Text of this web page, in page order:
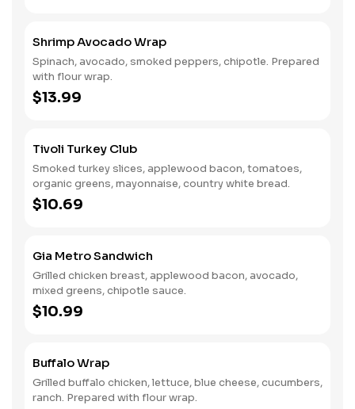
Shrimp Avocado Wrap
Spinach, avocado, smoked peppers, chipotle. Prepared
with flour wrap.
$13.99
Tivoli Turkey Club
Smoked turkey slices, applewood bacon, tomatoes,
organic greens, mayonnaise, country white bread.
$10.69
Gia Metro Sandwich
Grilled chicken breast, applewood bacon, avocado,
mixed greens, chipotle sauce.
$10.99
Buffalo Wrap
Grilled buffalo chicken, lettuce, blue cheese, cucumbers,
ranch. Prepared with flour wrap.